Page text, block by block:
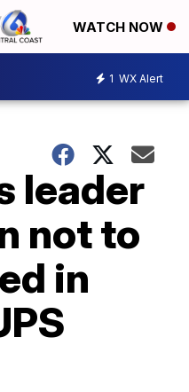
WATCH NOW
1 WX Alert
leader
not to
in